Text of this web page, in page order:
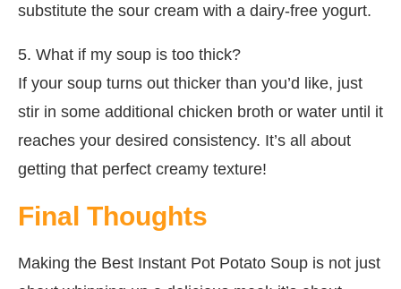
substitute the sour cream with a dairy-free yogurt.
5. What if my soup is too thick?
If your soup turns out thicker than you’d like, just
stir in some additional chicken broth or water until it
reaches your desired consistency. It’s all about
getting that perfect creamy texture!
Final Thoughts
Making the Best Instant Pot Potato Soup is not just